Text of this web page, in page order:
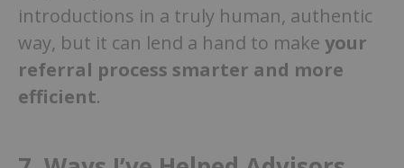
introductions in a truly human, authentic
way, but it can lend a hand to make your
referral process smarter and more
efficient.